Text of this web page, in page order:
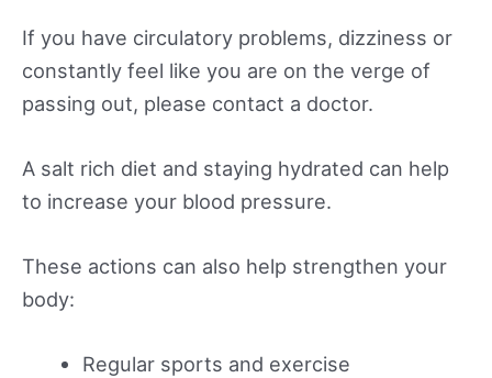
If you have circulatory problems, dizziness or
constantly feel like you are on the verge of
passing out, please contact a doctor.
A salt rich diet and staying hydrated can help
to increase your blood pressure.
These actions can also help strengthen your
body:
Regular sports and exercise